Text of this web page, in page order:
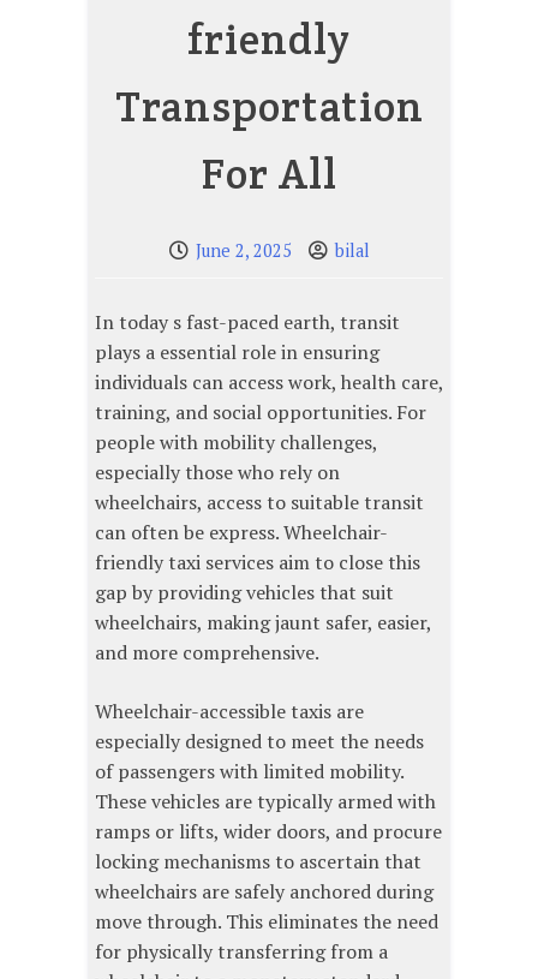
friendly
Transportation
For All
June 2, 2025 bilal
In today s fast-paced earth, transit
plays a essential role in ensuring
individuals can access work, health care,
training, and social opportunities. For
people with mobility challenges,
especially those who rely on
wheelchairs, access to suitable transit
can often be express. Wheelchair-
friendly taxi services aim to close this
gap by providing vehicles that suit
wheelchairs, making jaunt safer, easier,
and more comprehensive.
Wheelchair-accessible taxis are
especially designed to meet the needs
of passengers with limited mobility.
These vehicles are typically armed with
ramps or lifts, wider doors, and procure
locking mechanisms to ascertain that
wheelchairs are safely anchored during
move through. This eliminates the need
for physically transferring from a